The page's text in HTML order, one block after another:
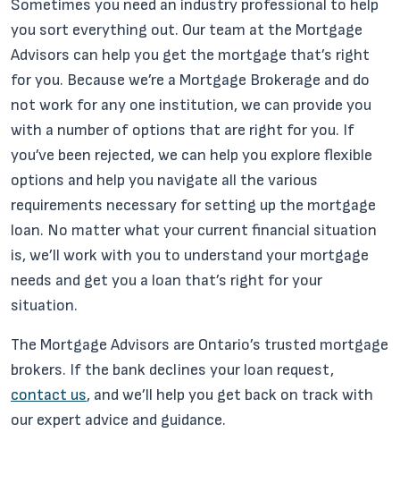
Sometimes you need an industry professional to help
you sort everything out. Our team at the Mortgage
Advisors can help you get the mortgage that’s right
for you. Because we’re a Mortgage Brokerage and do
not work for any one institution, we can provide you
with a number of options that are right for you. If
you’ve been rejected, we can help you explore flexible
options and help you navigate all the various
requirements necessary for setting up the mortgage
loan. No matter what your current financial situation
is, we’ll work with you to understand your mortgage
needs and get you a loan that’s right for your
situation.
The Mortgage Advisors are Ontario’s trusted mortgage
brokers. If the bank declines your loan request,
contact us, and we’ll help you get back on track with
our expert advice and guidance.